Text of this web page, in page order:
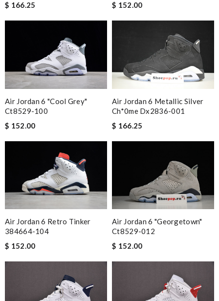
$ 166.25
$ 152.00
Air Jordan 6 "cool Grey"
Ct8529-100
$ 152.00
Air Jordan 6 Metallic Silver
Ch*0me Dx2836-001
$ 166.25
Air Jordan 6 Retro Tinker
384664-104
$ 152.00
Air Jordan 6 "georgetown"
Ct8529-012
$ 152.00